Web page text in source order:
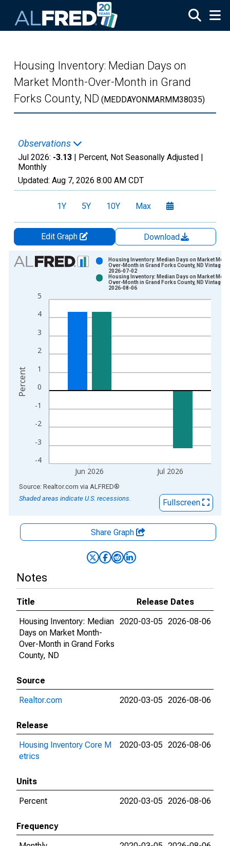
Housing Inventory: Median Days on
Market Month-Over-Month in Grand
Forks County, ND (MEDDAYONMARMM38035)
Observations
Jul 2026: -3.13 | Percent, Not Seasonally Adjusted |
Monthly
Updated: Aug 7, 2026 8:00 AM CDT
1Y 5Y 10Y Max
Edit Graph
Download
Chart
Bar chart with 2 data series.
The chart has 1 X axis displaying xAxis. Data ranges from
The chart has 2 Y axes displaying Percent and yAxisRight.
-4
-3
-2
-1
0
1
2
3
4
5
Jun 2026 Jul 2026
Housing Inventory: Median Days on Market
Over-Month in Grand Forks County, ND Vintage:
2026-07-02
Housing Inventory: Median Days on Market
Over-Month in Grand Forks County, ND Vintage:
2026-08-06
Percent
End of interactive chart.
Source: Realtor.com via ALFRED®
Shaded areas indicate U.S. recessions.
Fullscreen
Share Graph
Notes
Title
Release Dates
Housing Inventory: Median
Days on Market Month-
Over-Month in Grand Forks
County, ND
2020-03-05 2026-08-06
Source
Realtor.com
2020-03-05 2026-08-06
Release
Housing Inventory Core M
etrics
2020-03-05 2026-08-06
Units
Percent
2020-03-05 2026-08-06
Frequency